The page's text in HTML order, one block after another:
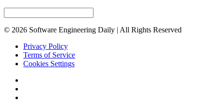
© 2026 Software Engineering Daily | All Rights Reserved
Privacy Policy
Terms of Service
Cookies Settings